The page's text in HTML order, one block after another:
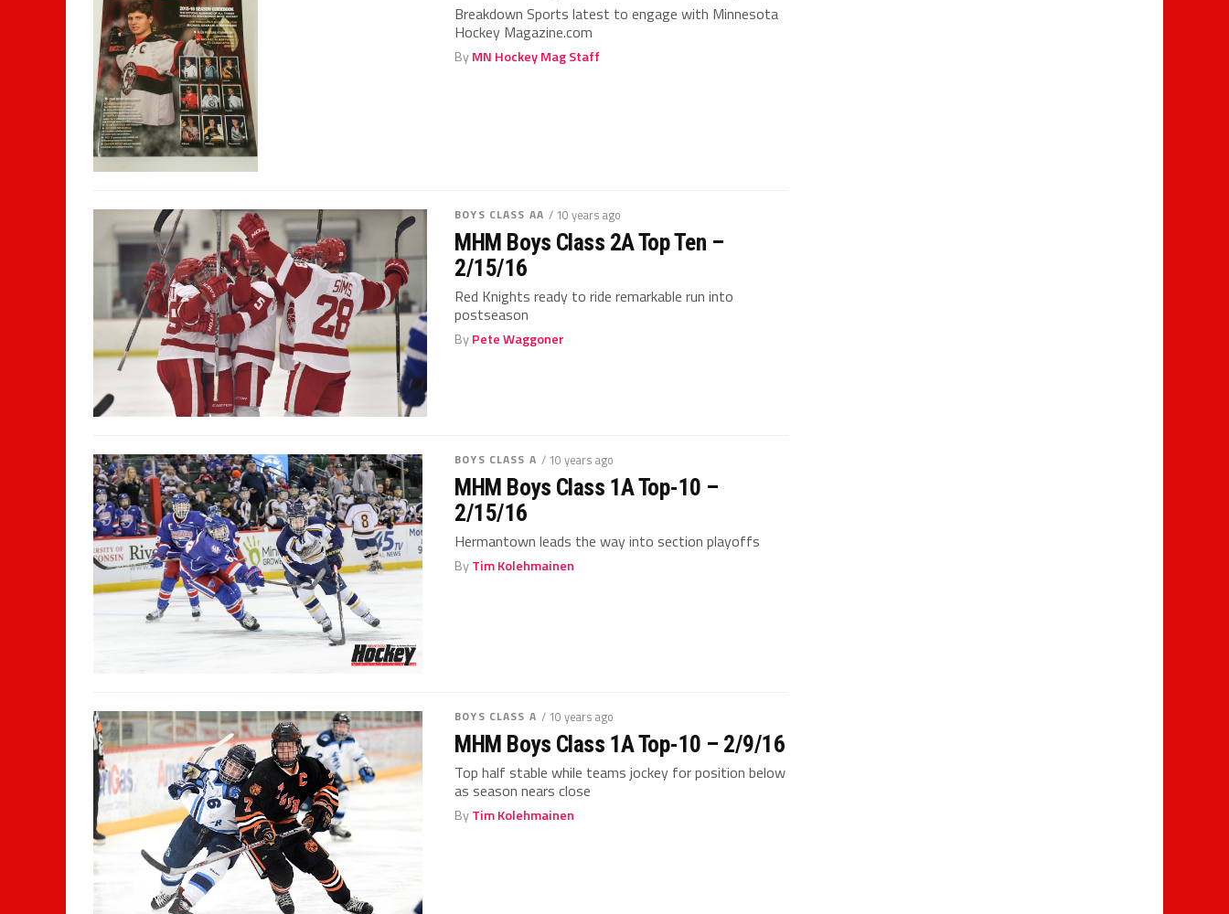
Breakdown Sports latest to engage with Minnesota
Hockey Magazine.com
ByMN Hockey Mag Staff
BOYS CLASS AA / 10 years ago
MHM Boys Class 2A Top Ten –
2/15/16
Red Knights ready to ride remarkable run into
postseason
ByPete Waggoner
BOYS CLASS A / 10 years ago
MHM Boys Class 1A Top-10 –
2/15/16
Hermantown leads the way into section playoffs
ByTim Kolehmainen
BOYS CLASS A / 10 years ago
MHM Boys Class 1A Top-10 – 2/9/16
Top half stable while teams jockey for position below
as season nears close
ByTim Kolehmainen